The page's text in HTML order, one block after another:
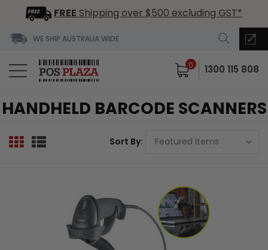
FREE Shipping over $500 excluding GST*
WE SHIP AUSTRALIA WIDE
0 1300 115 808
HANDHELD BARCODE SCANNERS
Sort By: